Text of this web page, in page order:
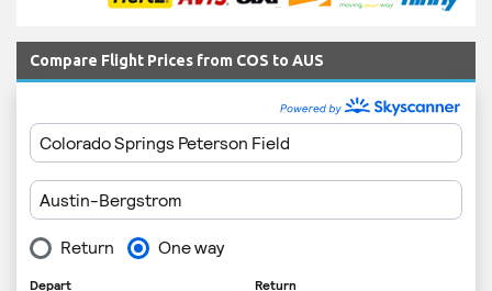
Compare Flight Prices from COS to AUS